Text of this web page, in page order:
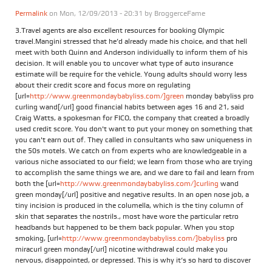
Permalink on Mon, 12/09/2013 - 20:31 by BroggerceFame
3.Travel agents are also excellent resources for booking Olympic
travel.Mangini stressed that he’d already made his choice, and that hell
meet with both Quinn and Anderson individually to inform them of his
decision. It will enable you to uncover what type of auto insurance
estimate will be require for the vehicle. Young adults should worry less
about their credit score and focus more on regulating
[url=http://www.greenmondaybabyliss.com/]green monday babyliss pro
curling wand[/url] good financial habits between ages 16 and 21, said
Craig Watts, a spokesman for FICO, the company that created a broadly
used credit score. You don't want to put your money on something that
you can't earn out of. They called in consultants who saw uniqueness in
the 50s motels. We catch on from experts who are knowledgeable in a
various niche associated to our field; we learn from those who are trying
to accomplish the same things we are, and we dare to fail and learn from
both the [url=http://www.greenmondaybabyliss.com/]curling wand
green monday[/url] positive and negative results. In an open nose job, a
tiny incision is produced in the columella, which is the tiny column of
skin that separates the nostrils., most have wore the particular retro
headbands but happened to be them back popular. When you stop
smoking, [url=http://www.greenmondaybabyliss.com/]babyliss pro
miracurl green monday[/url] nicotine withdrawal could make you
nervous, disappointed, or depressed. This is why it’s so hard to discover